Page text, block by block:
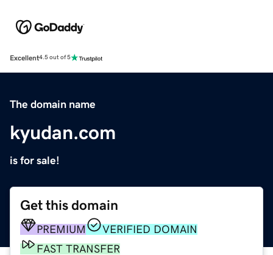
Excellent4.5 out of 5
The domain name
kyudan.com
is for sale!
Get this domain
PREMIUM
VERIFIED DOMAIN
FAST TRANSFER